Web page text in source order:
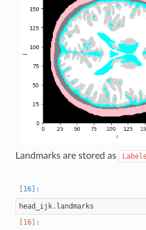
Landmarks are stored as
head_ijk. landmarks